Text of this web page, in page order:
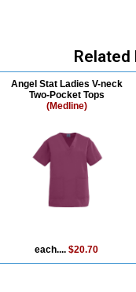
Related
Angel Stat Ladies V-neck
Two-Pocket Tops
(Medline)
each.... $20.70